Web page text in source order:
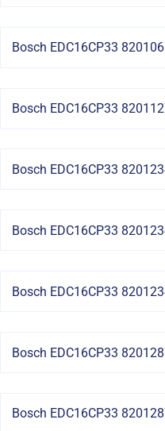
Bosch EDC16CP33
Bosch EDC16CP33
Bosch EDC16CP33
Bosch EDC16CP33
Bosch EDC16CP33
Bosch EDC16CP33
Bosch EDC16CP33